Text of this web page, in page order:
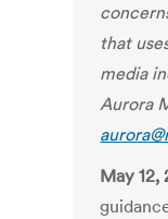
that
media
Aurora
May